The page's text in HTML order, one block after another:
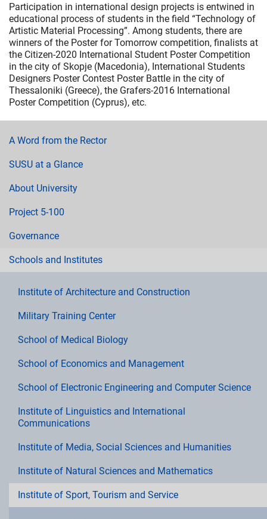
Participation in international design projects is entwined in
educational process of students in the field “Technology of
Artistic Material Processing”. Among students, there are
winners of the Poster for Tomorrow competition, finalists at
the Citizen-2020 International Student Poster Competition
in the city of Skopje (Macedonia), International Students
Designers Poster Contest Poster Battle in the city of
Thessaloniki (Greece), the Grafers-2016 International
Poster Competition (Cyprus), etc.
A Word from the Rector
SUSU at a Glance
About University
Project 5-100
Governance
Schools and Institutes
Institute of Architecture and Construction
Military Training Center
School of Medical Biology
School of Economics and Management
School of Electronic Engineering and Computer Science
Institute of Linguistics and International
Communications
Institute of Media, Social Sciences and Humanities
Institute of Natural Sciences and Mathematics
Institute of Sport, Tourism and Service